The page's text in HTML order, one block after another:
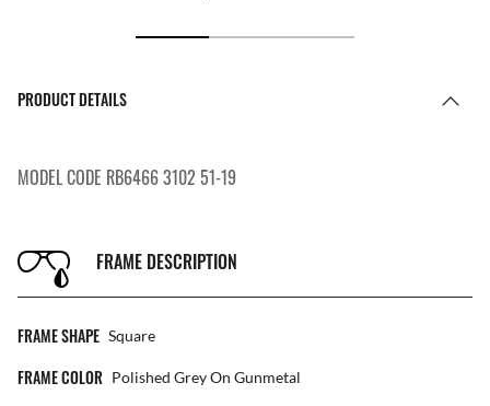
PRODUCT DETAILS
MODEL CODE RB6466 3102 51-19
FRAME DESCRIPTION
FRAME SHAPE Square
FRAME COLOR Polished Grey On Gunmetal